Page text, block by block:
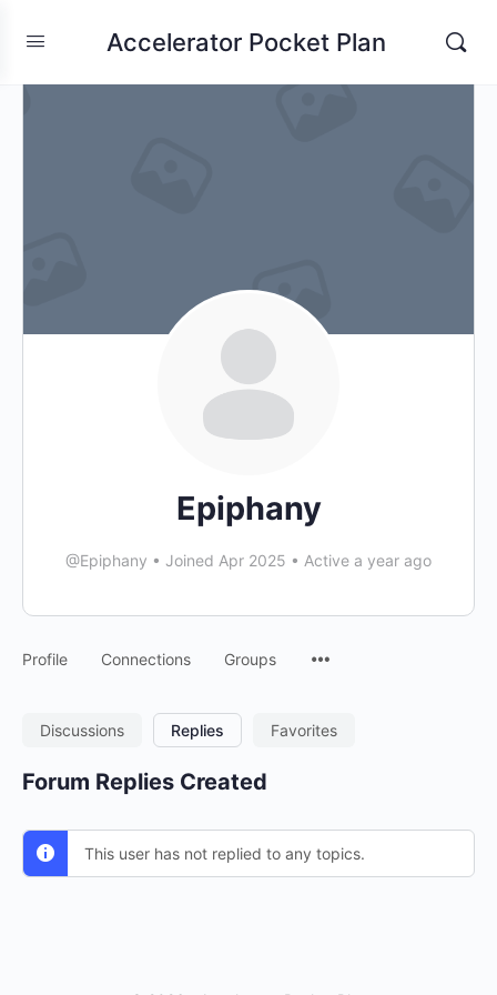
Accelerator Pocket Plan
Epiphany
@Epiphany • Joined Apr 2025 • Active a year ago
Profile Connections Groups
Discussions Replies Favorites
Forum Replies Created
This user has not replied to any topics.